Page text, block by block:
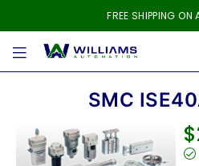
FREE SHIPPING ON
WILLIAMS
SMC